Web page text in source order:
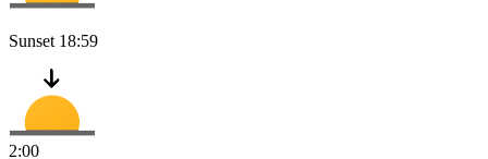
Sunset 18:59
2:00